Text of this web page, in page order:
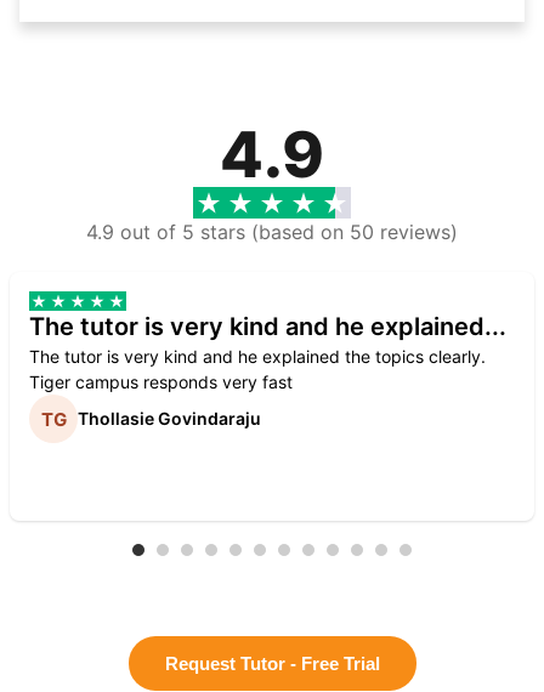
4.9
4.9 out of 5 stars (based on 50 reviews)
The tutor is very kind and he explained...
The tutor is very kind and he explained the topics clearly.
Tiger campus responds very fast
Thollasie Govindaraju
Request Tutor - Free Trial